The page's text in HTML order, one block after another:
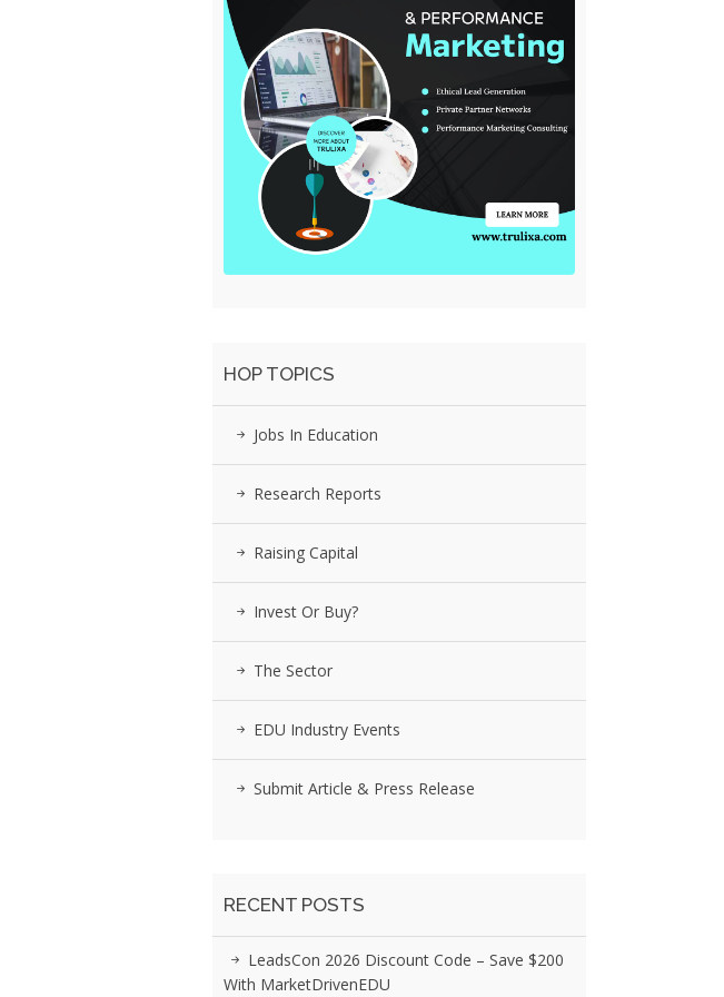
HOP TOPICS
Jobs In Education
Research Reports
Raising Capital
Invest Or Buy?
The Sector
EDU Industry Events
Submit Article & Press Release
RECENT POSTS
LeadsCon 2026 Discount Code – Save $200
With MarketDrivenEDU